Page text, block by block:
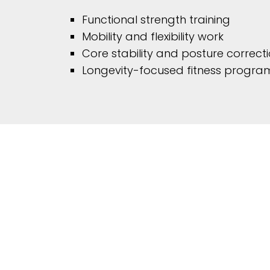
Functional strength training
Mobility and flexibility work
Core stability and posture
Longevity-focused fitness